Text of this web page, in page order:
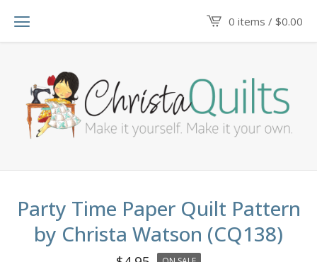
0 items / $0.00
Party Time Paper Quilt Pattern
by Christa Watson (CQ138)